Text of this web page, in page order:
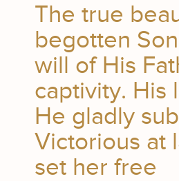
The true
begotten
will of His
captivity. His
He gladly
Victorious at
set her free